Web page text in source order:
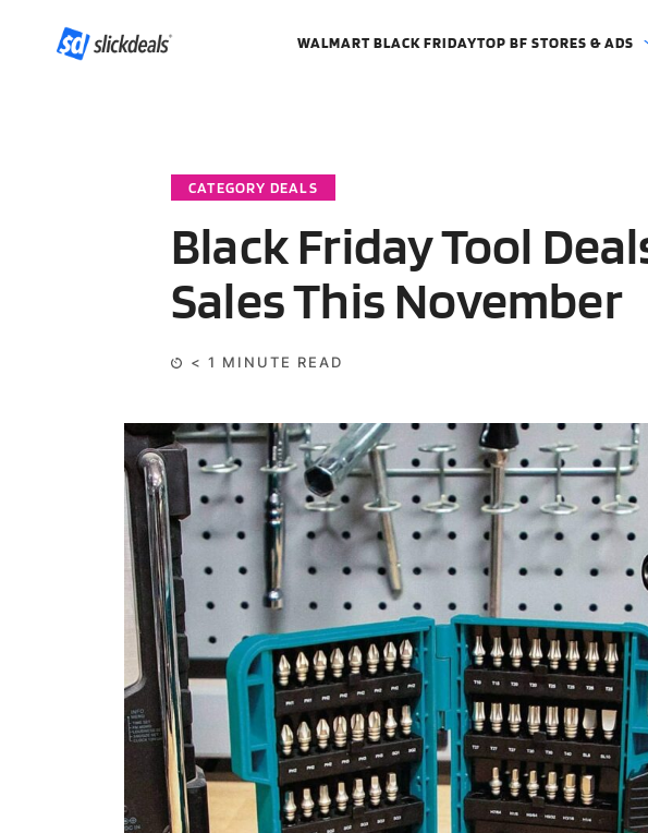
WALMART BLACK FRIDAYTOP BF STORES & ADS
CATEGORY DEALS
Black Friday Tool
Sales This November
< 1 MINUTE READ